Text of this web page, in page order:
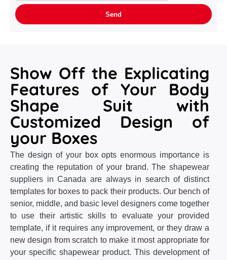
Show Off the Explicating
Features of Your Body
Shape Suit with
Customized Design of
your Boxes
The design of your box opts enormous importance is
creating the reputation of your brand. The shapewear
suppliers in Canada are always in search of distinct
templates for boxes to pack their products. Our bench of
senior, middle, and basic level designers come together
to use their artistic skills to evaluate your provided
template, if it requires any improvement, or they draw a
new design from scratch to make it most appropriate for
your specific shapewear product. This development of